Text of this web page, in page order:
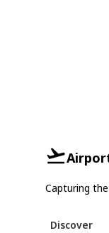
Capturing
Discover